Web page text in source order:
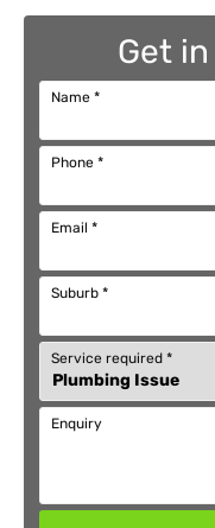
Get in
Name *
Phone *
Email *
Suburb *
Service required *
Enquiry